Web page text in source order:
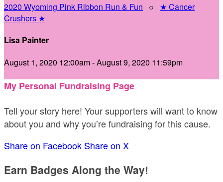
2020 Wyoming Pink Ribbon Run & Fun ○ ★ Cancer
Crushers ★
Lisa Painter
August 1, 2020 12:00am - August 9, 2020 11:59pm
My Personal Fundraising Page
Tell your story here! Your supporters will want to know
about you and why you’re fundraising for this cause.
Share on Facebook Share on X
Earn Badges Along the Way!